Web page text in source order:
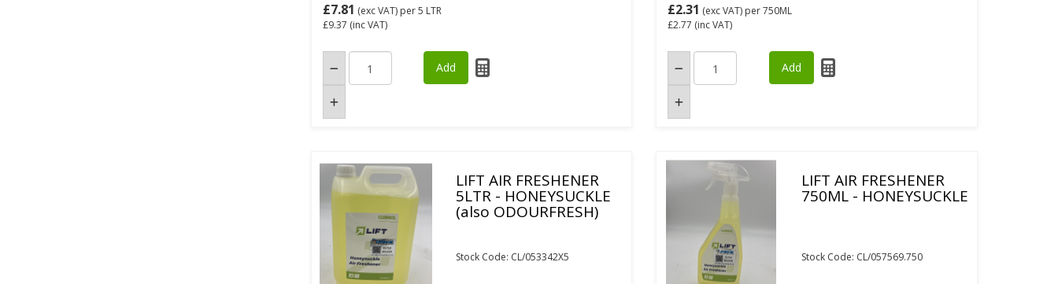
£7.81 (exc VAT) per 5 LTR
£9.37 (inc VAT)
£2.31 (exc VAT) per 750ML
£2.77 (inc VAT)
LIFT AIR FRESHENER
5LTR - HONEYSUCKLE
(also ODOURFRESH)
Stock Code: CL/053342X5
LIFT AIR FRESHENER
750ML - HONEYSUCKLE
Stock Code: CL/057569.750